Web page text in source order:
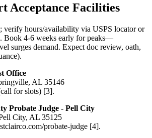
Acceptance Facilities
hours/availability via USPS locator or
Book 4-6 weeks early for peaks—
surges demand. Expect doc review, oath,
Office
AL 35146
for slots) [3].
Probate Judge - Pell City
City, AL 35125
probate-judge [4].